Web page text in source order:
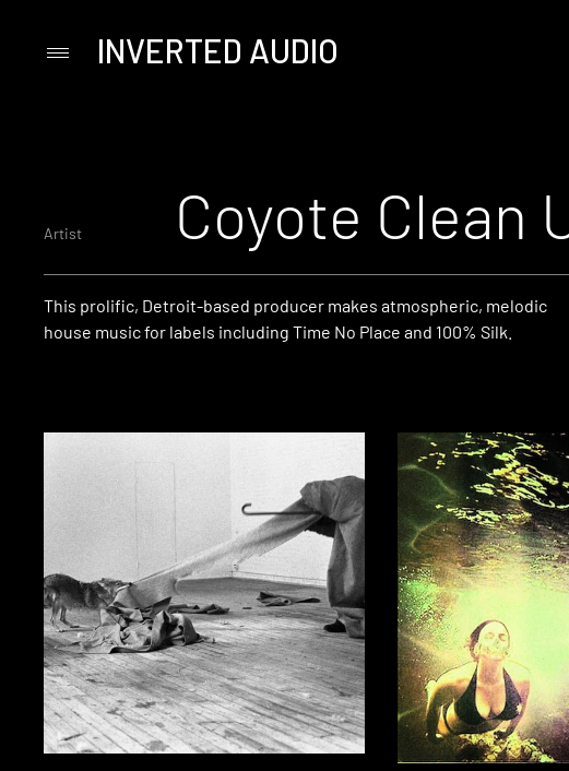
PrimaryINVERTED AUDIO
Artist Coyote Clean
This prolific, Detroit-based producer makes atmospheric, melodic
house music for labels including Time No Place and 100% Silk.